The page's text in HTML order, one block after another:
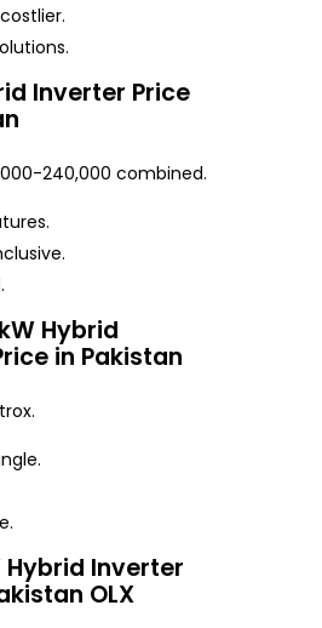
Inverter Price
240,000 combined.
Hybrid
in Pakistan
Hybrid Inverter
OLX